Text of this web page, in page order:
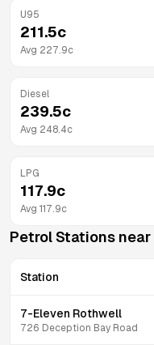
U95
211.5c
Avg 227.9c
Diesel
239.5c
Avg 248.4c
LPG
117.9c
Avg 117.9c
Petrol Stations near
Station
7-Eleven Rothwell
726 Deception Bay Road